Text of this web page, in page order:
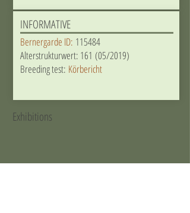
INFORMATIVE
Bernergarde ID: 115484
Alterstrukturwert: 161 (05/2019)
Breeding test: Körbericht
Exhibitions